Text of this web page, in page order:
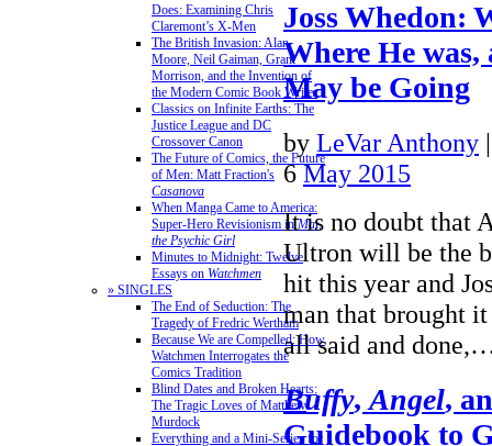
Does: Examining Chris
Claremont’s X-Men
The British Invasion: Alan
Moore, Neil Gaiman, Grant
Morrison, and the Invention of
the Modern Comic Book Writer
Classics on Infinite Earths: The
Justice League and DC
Crossover Canon
The Future of Comics, the Future
of Men: Matt Fraction's
Casanova
When Manga Came to America:
Super-Hero Revisionism inMai,
the Psychic Girl
Minutes to Midnight: Twelve
Essays on Watchmen
» SINGLES
The End of Seduction: The
Tragedy of Fredric Wertham
Because We are Compelled: How
Watchmen Interrogates the
Comics Tradition
Blind Dates and Broken Hearts:
The Tragic Loves of Matthew
Murdock
Everything and a Mini-Series for
Joss Whedon:
Where He
May be Going
by LeVar Anthony
6May 2015
It is no doubt that
Ultron will be the
hit this year and
man that brought
all said and
Buffy,Angel,
Guidebook to